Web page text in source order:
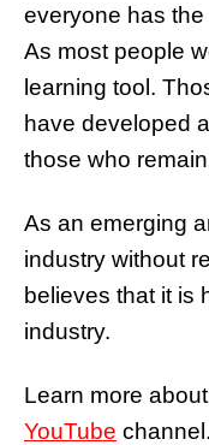
everyone has
As most people
learning tool.
have developed
those who
As an emerging
industry without
believes that it is
industry.
Learn more
YouTube channel.